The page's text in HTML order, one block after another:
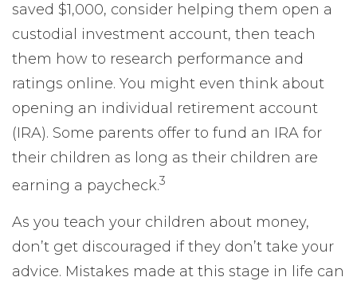
saved $1,000, consider helping them open a
custodial investment account, then teach
them how to research performance and
ratings online. You might even think about
opening an individual retirement account
(IRA). Some parents offer to fund an IRA for
their children as long as their children are
earning a paycheck.3
As you teach your children about money,
don’t get discouraged if they don’t take your
advice. Mistakes made at this stage in life can